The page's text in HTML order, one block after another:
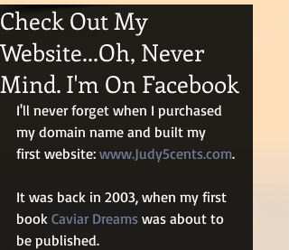
Check Out My
Website...Oh, Never
Mind. I'm On Facebook
I'll never forget when I purchased
my domain name and built my
first website: www.Judy5cents.com.
It was back in 2003, when my first
book Caviar Dreams was about to
be published.